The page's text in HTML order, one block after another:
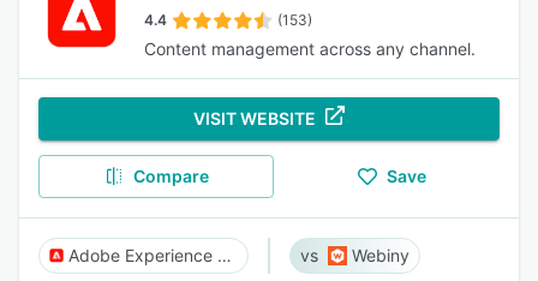
4.4 (153)
Content management across any channel.
VISIT WEBSITE
Compare Save
Adobe Experience Manager Webiny